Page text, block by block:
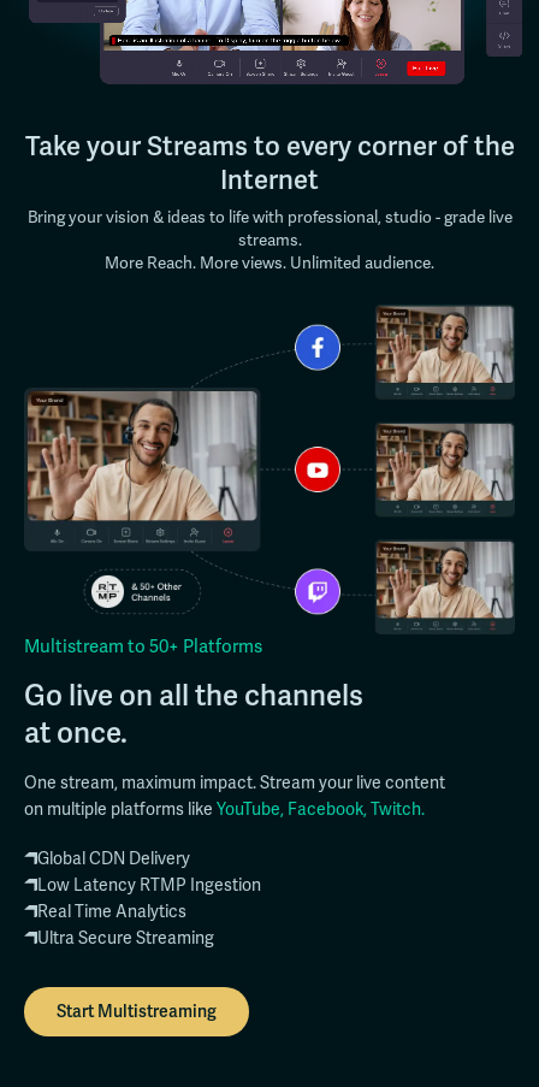
Take your Streams to every corner of the
Internet
Bring your vision & ideas to life with professional, studio - grade live
streams.
More Reach. More views. Unlimited audience.
Multistream to 50+ Platforms
Go live on all the channels
at once.
One stream, maximum impact. Stream your live content
on multiple platforms like YouTube, Facebook, Twitch.
Global CDN Delivery
Low Latency RTMP Ingestion
Real Time Analytics
Ultra Secure Streaming
Start Multistreaming